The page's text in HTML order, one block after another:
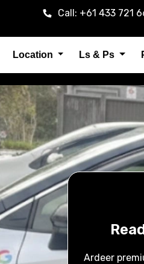
Call: +61 433 721
Location Ls & Ps
Ardeer